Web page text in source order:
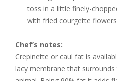
toss in a little finely-
with fried courgette
Chef’s notes:
Crepinette or caul fat is
lacy membrane that